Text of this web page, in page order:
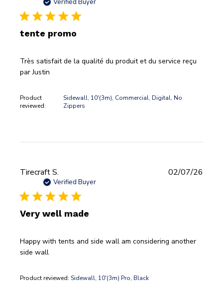
Verified Buyer
tente promo
Très satisfait de la qualité du produit et du service reçu
par Justin
Product
reviewed:
Sidewall, 10'(3m), Commercial, Digital, No
Zippers
Tirecraft S.
Verified Buyer
Very well made
Happy with tents and side wall am considering another
side wall
Product reviewed: Sidewall, 10'(3m) Pro, Black
02/07/26